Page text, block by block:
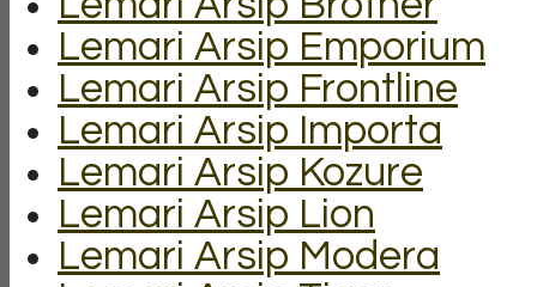
Lemari Arsip Emporium
Lemari Arsip Frontline
Lemari Arsip Importa
Lemari Arsip Kozure
Lemari Arsip Lion
Lemari Arsip Modera